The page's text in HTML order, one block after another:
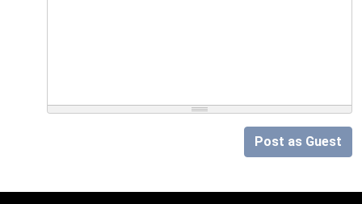
Post as Guest